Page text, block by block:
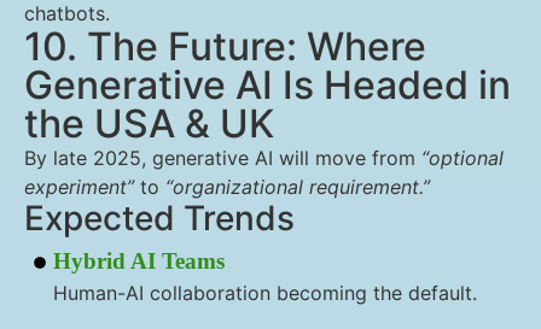
chatbots.
10. The Future: Where
Generative AI Is Headed in
the USA & UK
By late 2025, generative AI will move from “optional
experiment”to “organizational requirement.”
Expected Trends
Hybrid AI Teams
Human-AI collaboration becoming the default.